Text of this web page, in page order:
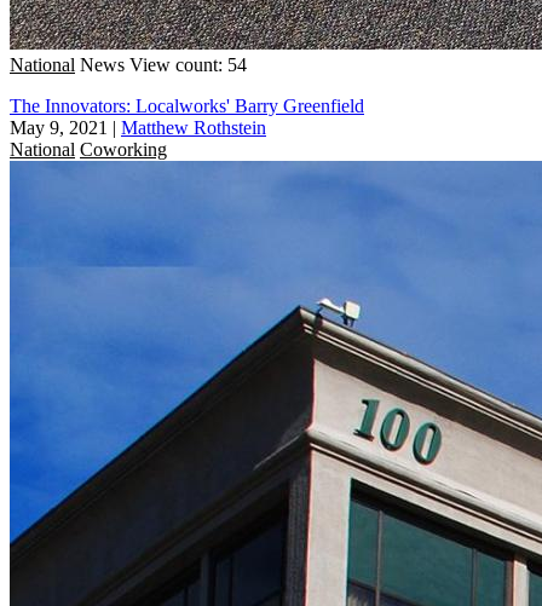
National News View count: 54
The Innovators: Localworks' Barry Greenfield
May 9, 2021 | Matthew Rothstein
National Coworking